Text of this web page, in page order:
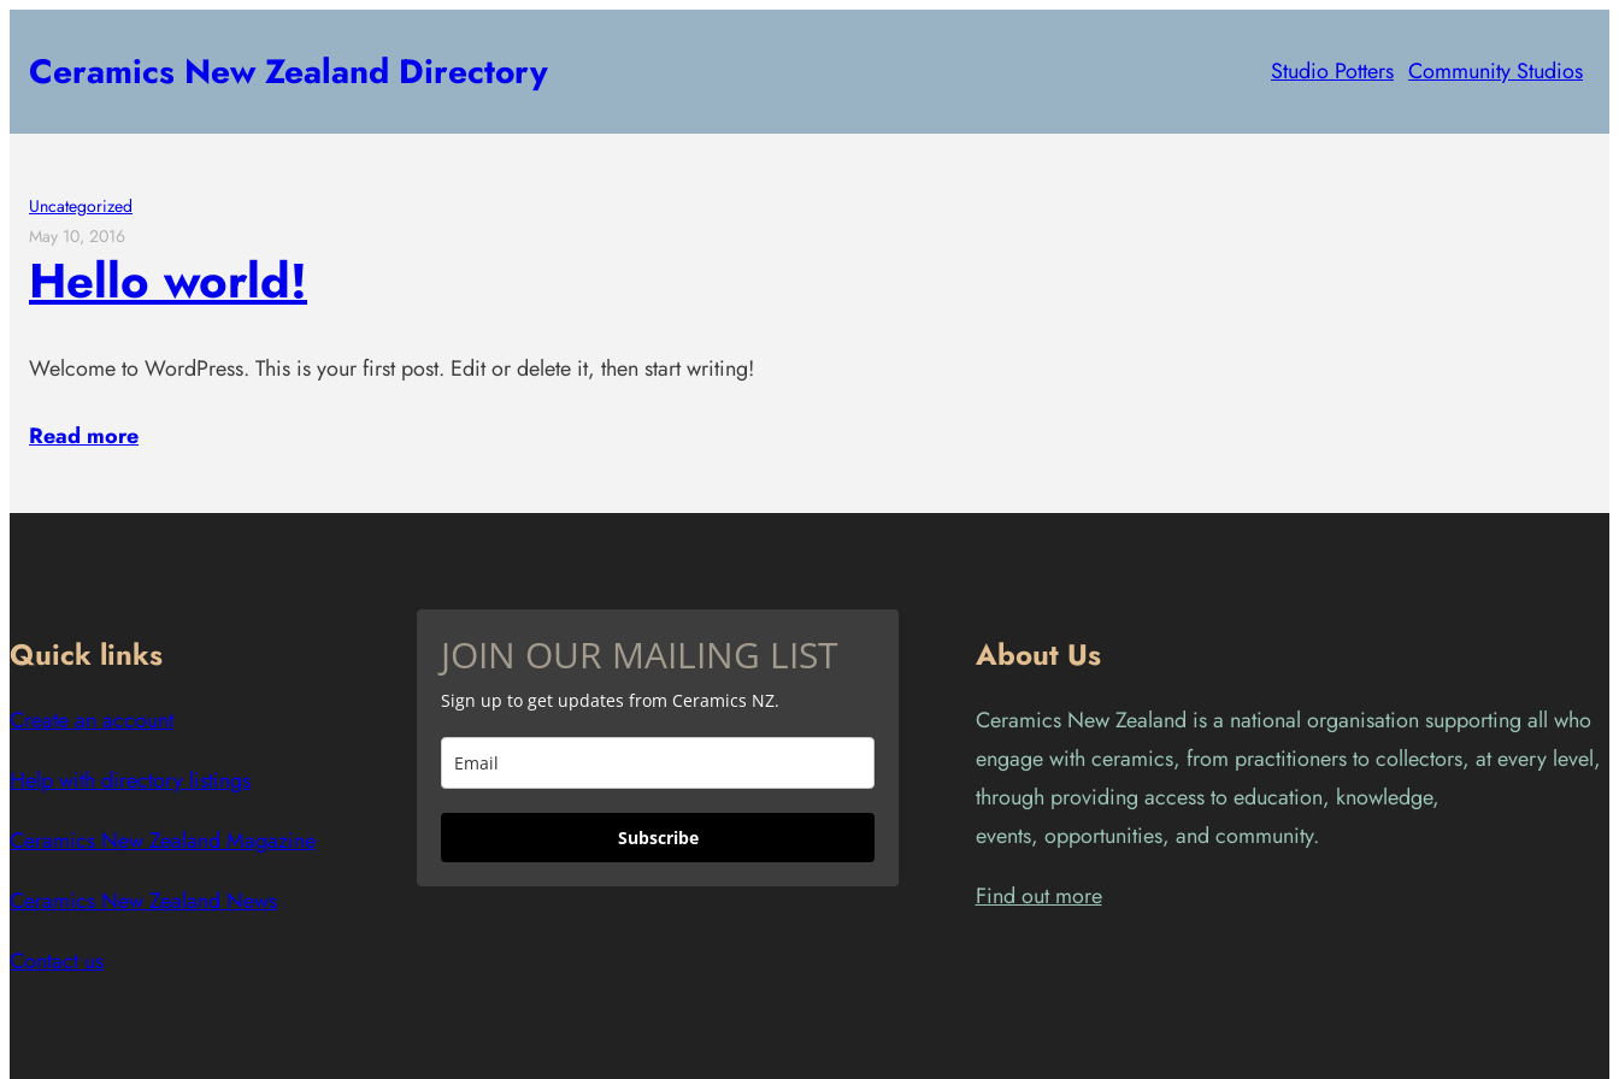
Ceramics New Zealand Directory Studio Potters Community Studios
Uncategorized
May 10, 2016
Hello world!
Welcome to WordPress. This is your first post. Edit or delete it, then start writing!
Read more
Quick links
Create an account
Help with directory listings
Ceramics New Zealand Magazine
Ceramics New Zealand News
Contact us
JOIN OUR MAILING LIST
Sign up to get updates from Ceramics NZ.
Subscribe
About Us
Ceramics New Zealand is a national organisation supporting all who
engage with ceramics, from practitioners to collectors, at every level,
through providing access to education, knowledge,
events, opportunities, and community.
Find out more